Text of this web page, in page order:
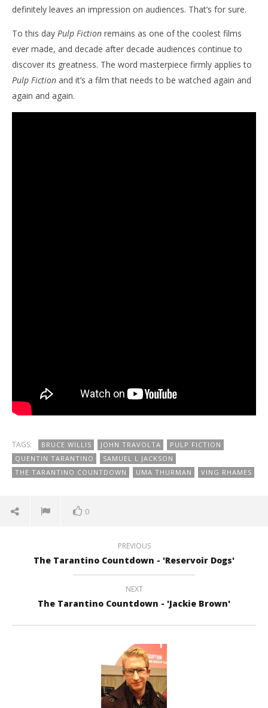
definitely leaves an impression on audiences. That’s for sure.
To this day Pulp Fiction remains as one of the coolest films
ever made, and decade after decade audiences continue to
discover its greatness. The word masterpiece firmly applies to
Pulp Fiction and it’s a film that needs to be watched again and
again and again.
TAGS: BRUCE WILLIS JOHN TRAVOLTA
PULP FICTION
QUENTIN TARANTINO
SAMUEL L JACKSON
THE TARANTINO COUNTDOWN
UMA THURMAN VING RHAMES
0
PREVIOUS
The Tarantino Countdown - 'Reservoir Dogs'
NEXT
The Tarantino Countdown - 'Jackie Brown'